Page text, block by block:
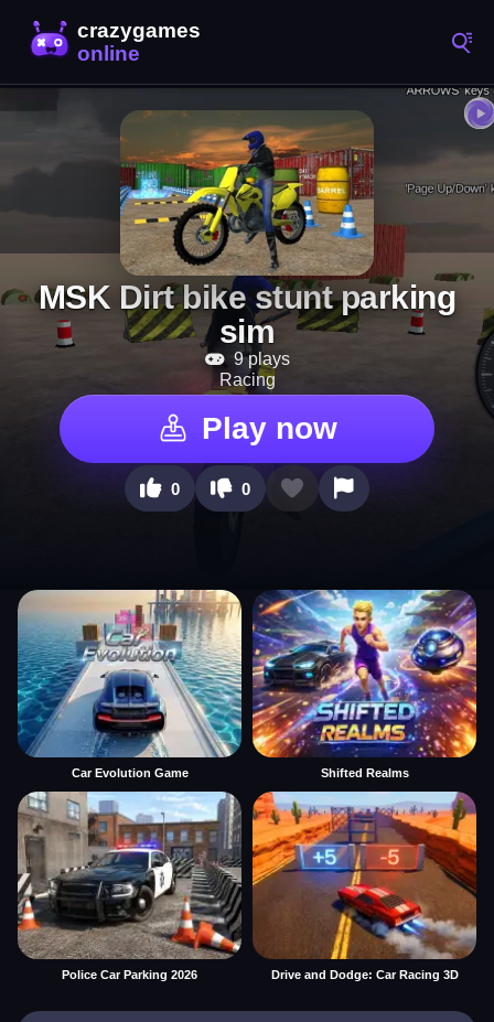
MSK Dirt bike stunt parking
sim
9 plays
Racing
Play now
0 0
Car Evolution Game Shifted Realms
Police Car Parking 2026 Drive and Dodge: Car Racing 3D